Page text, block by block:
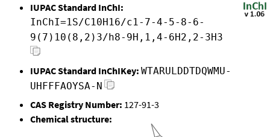
IUPAC Standard InChI:
InChI=1S/C10H16/c1-7-4-5-8-6-
9(7)10(8,2)3/h8-9H,1,4-6H2,2-3H3
IUPAC Standard InChIKey: WTARULDDTDQWMU-
UHFFFAOYSA-N
CAS Registry Number: 127-91-3
Chemical structure: